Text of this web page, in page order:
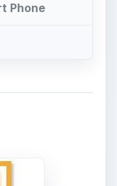
Phone